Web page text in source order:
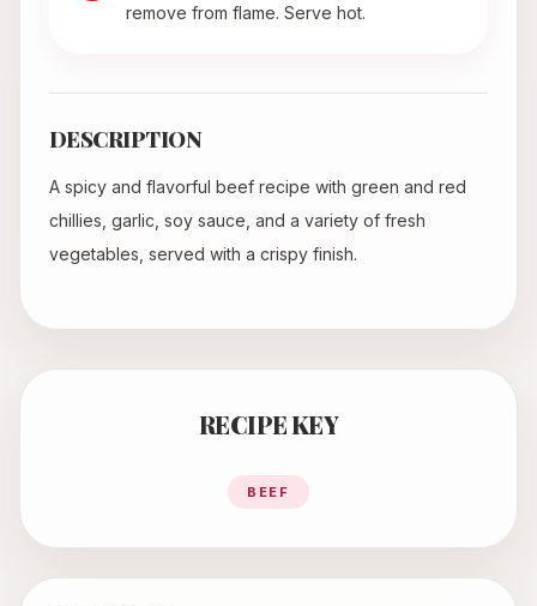
remove from flame. Serve hot.
DESCRIPTION
A spicy and flavorful beef recipe with green and red
chillies, garlic, soy sauce, and a variety of fresh
vegetables, served with a crispy finish.
RECIPE KEY
BEEF